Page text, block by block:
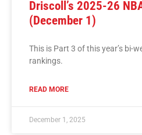
Driscoll’s 2025-26
(December 1)
This is Part 3 of this year’s bi-
rankings.
READ MORE
December 1, 2025